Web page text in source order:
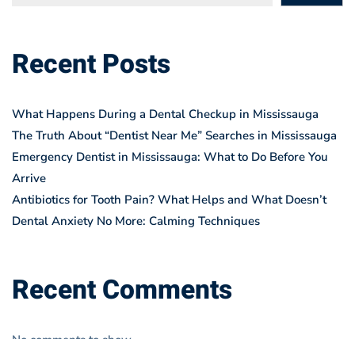
Recent Posts
What Happens During a Dental Checkup in Mississauga
The Truth About “Dentist Near Me” Searches in Mississauga
Emergency Dentist in Mississauga: What to Do Before You
Arrive
Antibiotics for Tooth Pain? What Helps and What Doesn’t
Dental Anxiety No More: Calming Techniques
Recent Comments